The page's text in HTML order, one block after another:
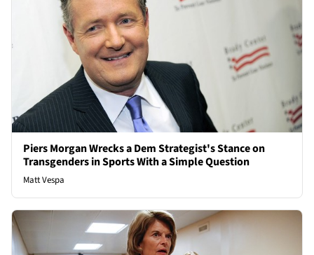
Piers Morgan Wrecks a Dem Strategist's Stance on
Transgenders in Sports With a Simple Question
Matt Vespa